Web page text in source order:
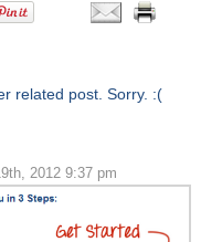
related post. Sorry. :(
2012 9:37 pm